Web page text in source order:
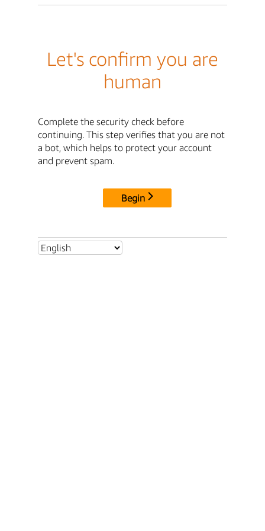
Let's confirm you are
human
Complete the security check before
continuing. This step verifies that you are not
a bot, which helps to protect your account
and prevent spam.
Begin